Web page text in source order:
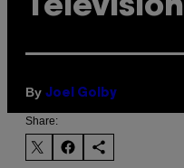
Television
By Joel Golby
Share: